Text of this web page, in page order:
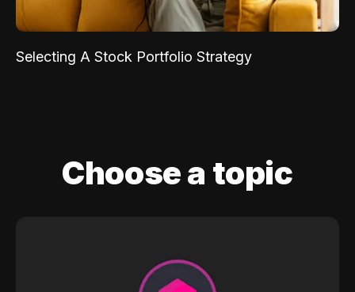
Selecting A Stock Portfolio Strategy
Choose a topic